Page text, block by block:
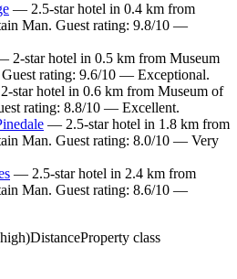
— 2.5-star hotel in 0.4 km from
Man. Guest rating: 9.8/10 —
2-star hotel in 0.5 km from Museum
rating: 9.6/10 — Exceptional.
star hotel in 0.6 km from Museum of
rating: 8.8/10 — Excellent.
— 2.5-star hotel in 1.8 km from
Man. Guest rating: 8.0/10 — Very
— 2.5-star hotel in 2.4 km from
Man. Guest rating: 8.6/10 —
DistanceProperty class